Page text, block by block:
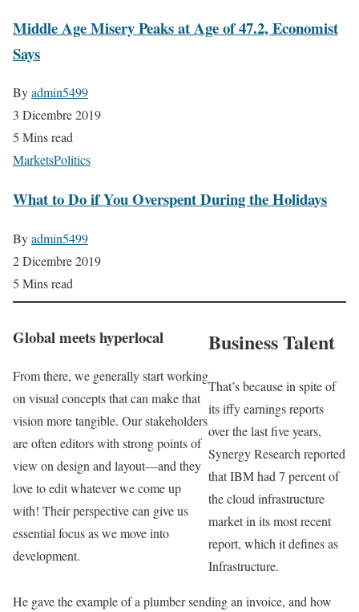
Middle Age Misery Peaks at Age of 47.2, Economist
Says
Byadmin5499
3 Dicembre 2019
5 Mins read
MarketsPolitics
What to Do if You Overspent During the Holidays
Byadmin5499
2 Dicembre 2019
5 Mins read
Global meets hyperlocal
From there, we generally start working
on visual concepts that can make that
vision more tangible. Our stakeholders
are often editors with strong points of
view on design and layout—and they
love to edit whatever we come up
with! Their perspective can give us
essential focus as we move into
development.
Business Talent
That’s because in spite of
its iffy earnings reports
over the last five years,
Synergy Research reported
that IBM had 7 percent of
the cloud infrastructure
market in its most recent
report, which it defines as
Infrastructure.
He gave the example of a plumber sending an invoice, and how